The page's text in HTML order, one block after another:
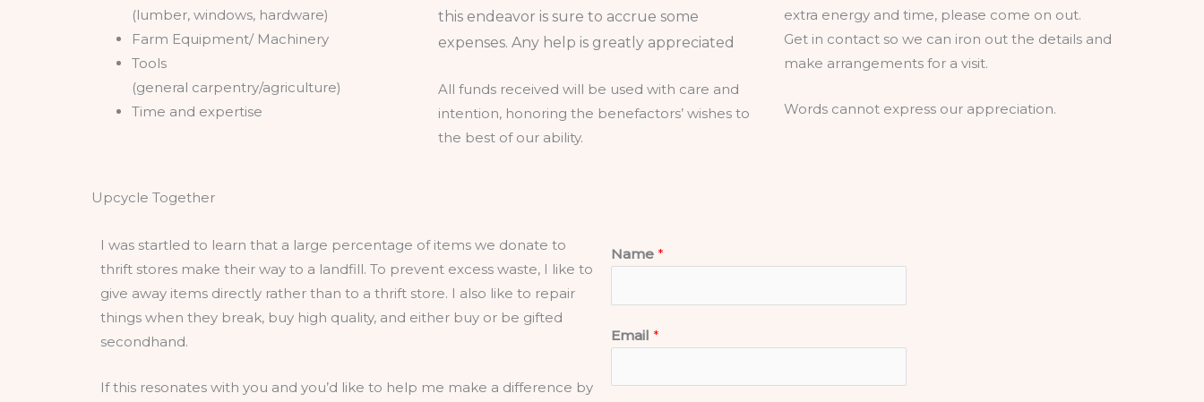
(lumber, windows, hardware)
Farm Equipment/ Machinery
Tools
(general carpentry/agriculture)
Time and expertise
this endeavor is sure to accrue some
expenses. Any help is greatly appreciated
All funds received will be used with care and
intention, honoring the benefactors’ wishes to
the best of our ability.
extra energy and time, please come on out.
Get in contact so we can iron out the details and
make arrangements for a visit.
Words cannot express our appreciation.
Upcycle Together
I was startled to learn that a large percentage of items we donate to
thrift stores make their way to a landfill. To prevent excess waste, I like to
give away items directly rather than to a thrift store. I also like to repair
things when they break, buy high quality, and either buy or be gifted
secondhand.
If this resonates with you and you’d like to help me make a difference by
Name *
Email *